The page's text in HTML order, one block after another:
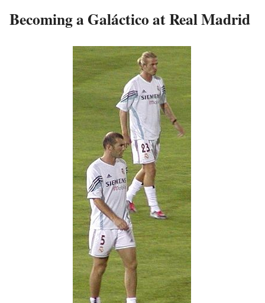
Becoming a Galáctico at Real Madrid